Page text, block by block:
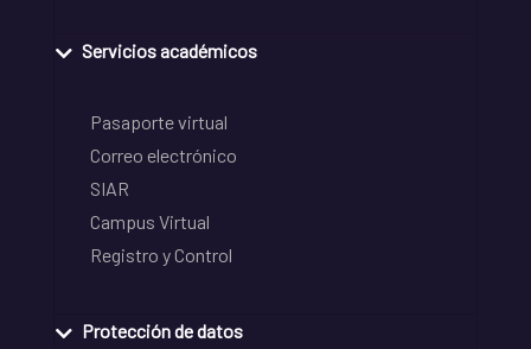
Servicios académicos
Pasaporte virtual
Correo electrónico
SIAR
Campus Virtual
Registro y Control
Protección de datos